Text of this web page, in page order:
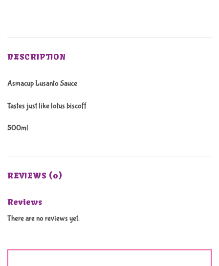
DESCRIPTION
Asmacup Lusanto Sauce
Tastes just like lotus biscoff
500ml
REVIEWS (0)
Reviews
There are no reviews yet.